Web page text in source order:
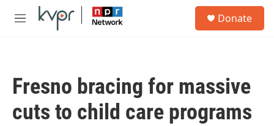
Skip to main content
M
Donate
Fresno bracing for massive
cuts to child care programs